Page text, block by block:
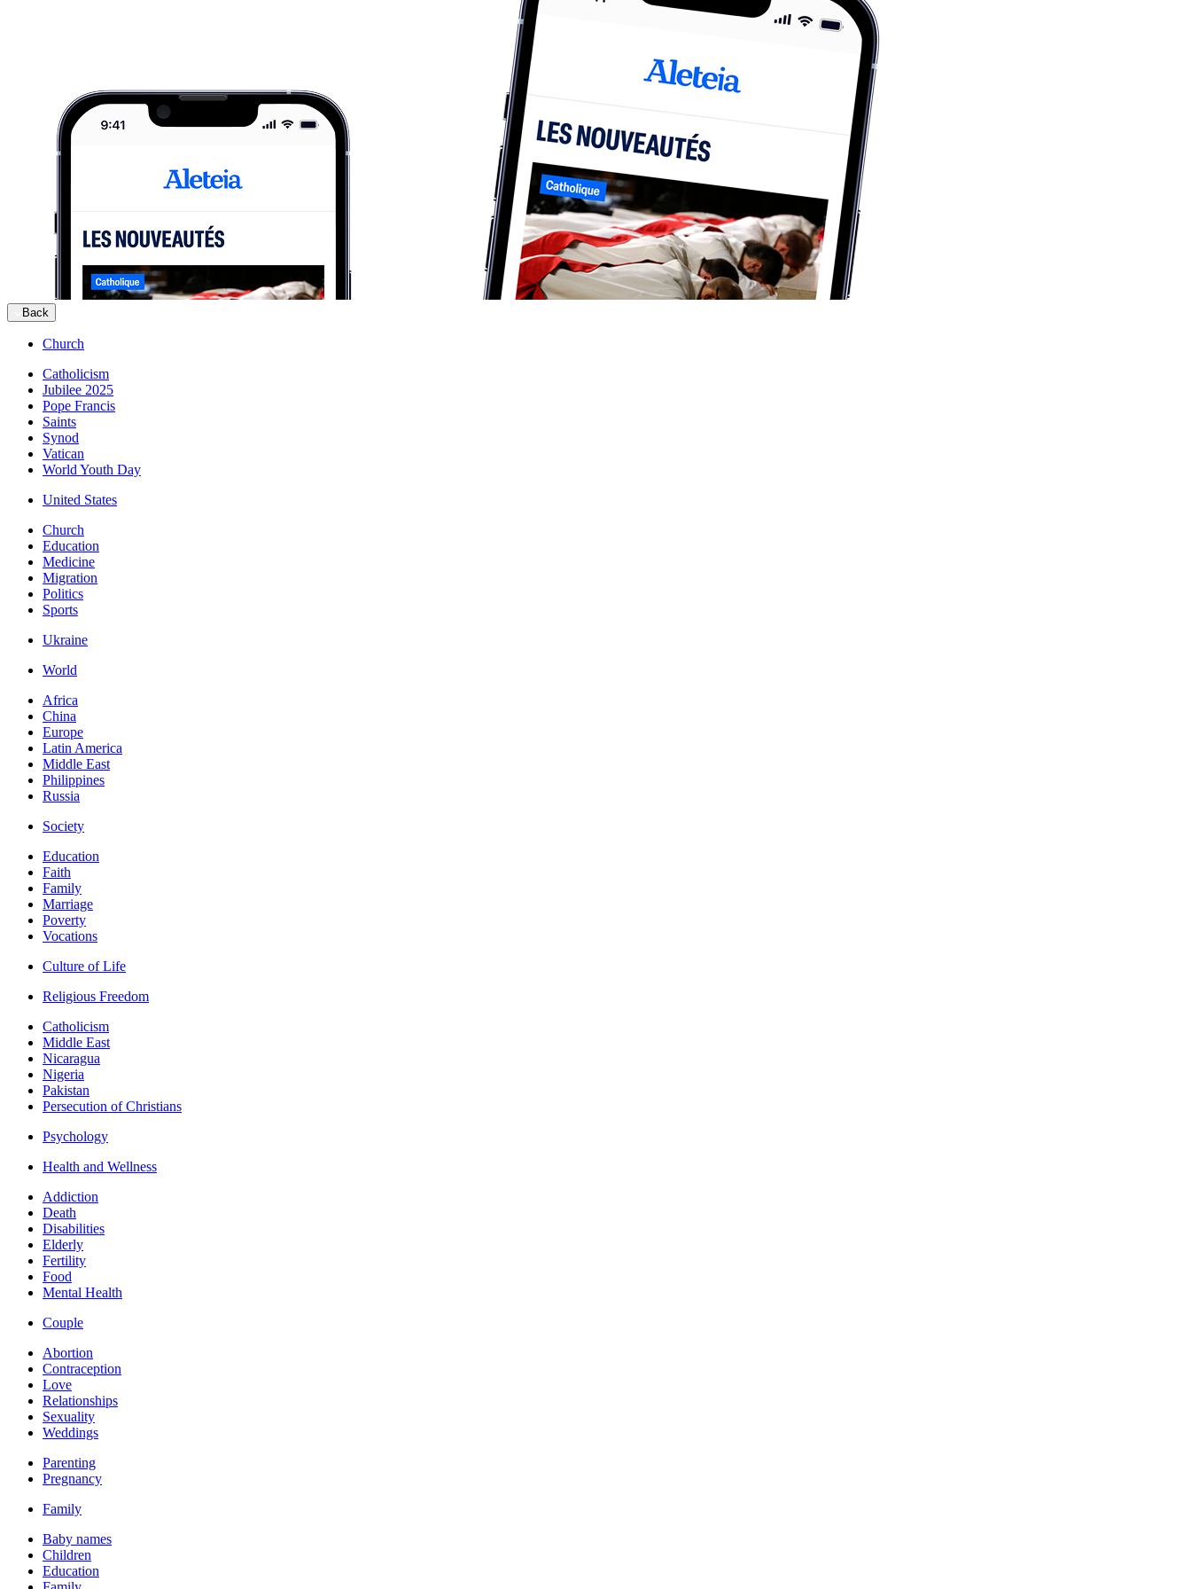
Back
Church
Catholicism
Jubilee 2025
Pope Francis
Saints
Synod
Vatican
World Youth Day
United States
Church
Education
Medicine
Migration
Politics
Sports
Ukraine
World
Africa
China
Europe
Latin America
Middle East
Philippines
Russia
Society
Education
Faith
Family
Marriage
Poverty
Vocations
Culture of Life
Religious Freedom
Catholicism
Middle East
Nicaragua
Nigeria
Pakistan
Persecution of Christians
Psychology
Health and Wellness
Addiction
Death
Disabilities
Elderly
Fertility
Food
Mental Health
Couple
Abortion
Contraception
Love
Relationships
Sexuality
Weddings
Parenting
Pregnancy
Family
Baby names
Children
Education